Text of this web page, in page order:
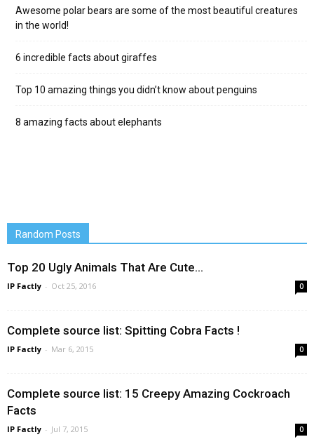
Awesome polar bears are some of the most beautiful creatures
in the world!
6 incredible facts about giraffes
Top 10 amazing things you didn’t know about penguins
8 amazing facts about elephants
Random Posts
Top 20 Ugly Animals That Are Cute…
IP Factly - Oct 25, 2016 0
Complete source list: Spitting Cobra Facts !
IP Factly - Mar 6, 2015 0
Complete source list: 15 Creepy Amazing Cockroach
Facts
IP Factly - Jul 7, 2015 0